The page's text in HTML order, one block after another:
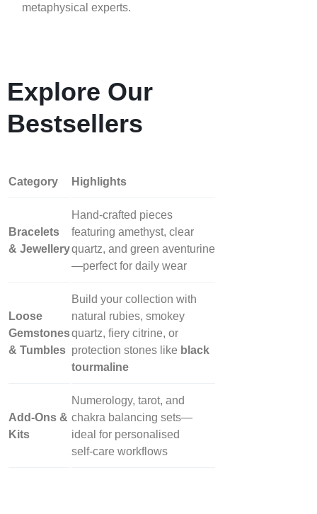
metaphysical experts.
Explore Our
Bestsellers
Category Highlights
Bracelets
& Jewellery
Hand‑crafted pieces
featuring amethyst, clear
quartz, and green aventurine
—perfect for daily wear
Loose
Gemstones
& Tumbles
Build your collection with
natural rubies, smokey
quartz, fiery citrine, or
protection stones like black
tourmaline
Add‑Ons &
Kits
Numerology, tarot, and
chakra balancing sets—
ideal for personalised
self‑care workflows